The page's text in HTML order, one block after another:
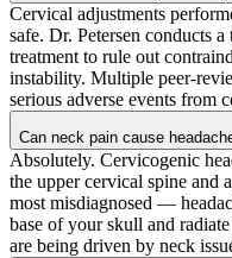
Cervical adjustments
safe. Dr. Petersen conducts
treatment to rule out
instability. Multiple peer-
serious adverse events from
Can neck pain cause
Absolutely. Cervicogenic
the upper cervical spine and
most misdiagnosed —
base of your skull and
are being driven by neck